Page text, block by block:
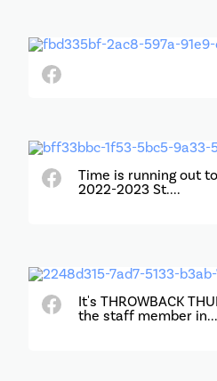
Time is running out
2022-2023 St....
It's THROWBACK
the staff member in...